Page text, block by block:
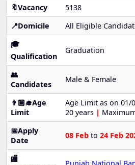
🔖Vacancy
5138
📍Domicile
All Eligible
🎓
Qualification
Graduation
👥
Candidates
Male & Female
👨🏼‍🎓Age
Limit
Age Limit as on 01/
20 years |
📅Apply
Date
08 Feb to 24 Feb
🏬